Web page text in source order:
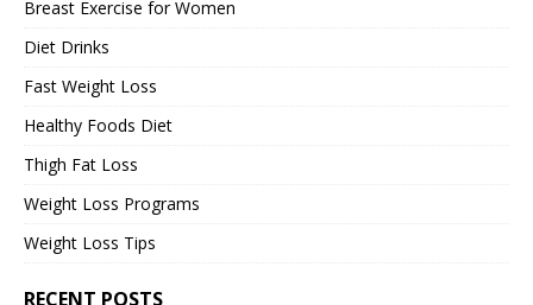
Breast Exercise for Women
Diet Drinks
Fast Weight Loss
Healthy Foods Diet
Thigh Fat Loss
Weight Loss Programs
Weight Loss Tips
RECENT POSTS